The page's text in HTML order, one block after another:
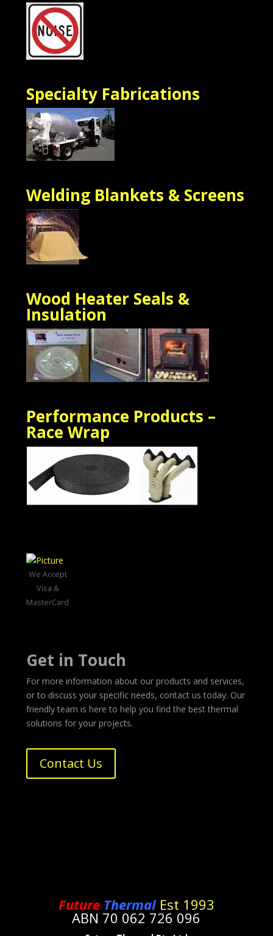
Specialty Fabrications
Welding Blankets & Screens
Wood Heater Seals &
Insulation
Performance Products –
Race Wrap
We Accept
Visa &
MasterCard
Get in Touch
For more information about our products and services,
or to discuss your specific needs, contact us today. Our
friendly team is here to help you find the best thermal
solutions for your projects.
Contact Us
Future Thermal Est 1993
ABN 70 062 726 096